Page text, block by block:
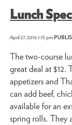
Lunch
April 27, 2016 1:13 pm
The two-course
great deal at $12.
appetizers and
can add beef,
available for an
spring rolls. They